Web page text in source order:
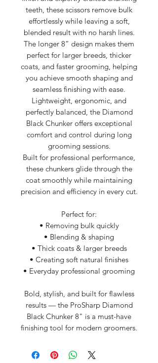
teeth, these scissors remove bulk
effortlessly while leaving a soft,
blended result with no harsh lines.
The longer 8” design makes them
perfect for larger breeds, thicker
coats, and faster grooming, helping
you achieve smooth shaping and
seamless finishing with ease.
Lightweight, ergonomic, and
perfectly balanced, the Diamond
Black Chunker offers exceptional
comfort and control during long
grooming sessions.
Built for professional performance,
these chunkers glide through the
coat smoothly while maintaining
precision and efficiency in every cut.
Perfect for:
• Removing bulk quickly
• Blending & shaping
• Thick coats & larger breeds
• Creating soft natural finishes
• Everyday professional grooming
Bold, stylish, and built for flawless
results — the ProSharp Diamond
Black Chunker 8" is a must-have
finishing tool for modern groomers.